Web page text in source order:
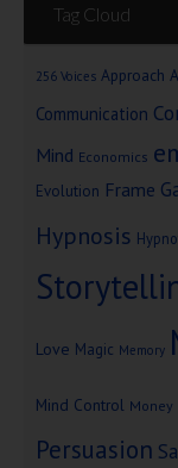
Tag Cloud
256 Voices Approach
Communication
Mind Economics
Evolution Frame
Hypnosis
Love Magic Memory
Mind Control Money
Persuasion